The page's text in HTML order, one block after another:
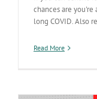
chances are
long COVID. Also
Read More